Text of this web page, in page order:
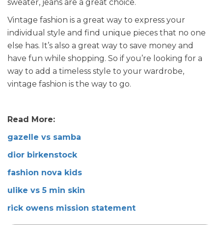
sweater, jeans are a great choice.
Vintage fashion is a great way to express your
individual style and find unique pieces that no one
else has. It’s also a great way to save money and
have fun while shopping. So if you’re looking for a
way to add a timeless style to your wardrobe,
vintage fashion is the way to go.
Read More:
gazelle vs samba
dior birkenstock
fashion nova kids
ulike vs 5 min skin
rick owens mission statement